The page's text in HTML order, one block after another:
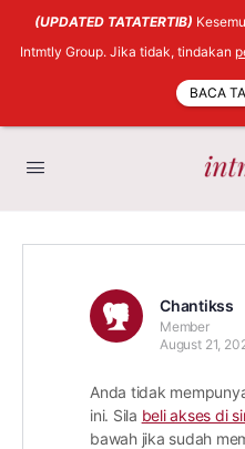
Chantikss
Member
August 21,
Anda tidak
ini. Sila beli akses di
bawah jika sudah
(UPDATED TATATERTIB)
Intmtly Group. Jika tidak, tindakan
BACA